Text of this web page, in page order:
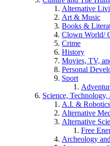
Alternative
Art & Music
Books &
Clown World/
Crime
History
Movies, TV,
Personal
Sport
Science, Technology,
A.I. & Robotics
Alternative
Alternative
Free
Archeology